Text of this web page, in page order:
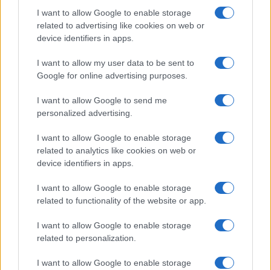
I want to allow Google to enable storage
related to advertising like cookies on web or
device identifiers in apps.
I want to allow my user data to be sent to
Google for online advertising purposes.
I want to allow Google to send me
personalized advertising.
I want to allow Google to enable storage
related to analytics like cookies on web or
device identifiers in apps.
I want to allow Google to enable storage
related to functionality of the website or app.
I want to allow Google to enable storage
related to personalization.
I want to allow Google to enable storage
If you’re not sure yet, see our wide selection of both
new born baby. We offer a comprehensive and meaningful list of
popular namesandcool namesalong with the name's origin,